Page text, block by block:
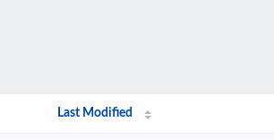
Last Modified